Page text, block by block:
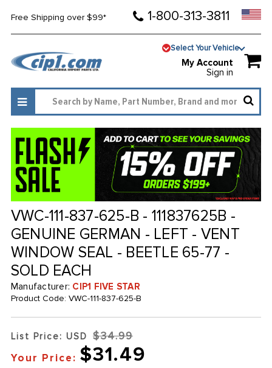
Free Shipping over $99* 1-800-313-3811
Select Your Vehicle
My Account
Sign in
VWC-111-837-625-B - 111837625B -
GENUINE GERMAN - LEFT - VENT
WINDOW SEAL - BEETLE 65-77 -
SOLD EACH
Manufacturer: CIP1 FIVE STAR
Product Code: VWC-111-837-625-B
List Price: USD $34.99
Your Price: $31.49